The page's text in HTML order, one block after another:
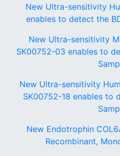
New Ultra-sensitivity
enables to detect the
New Ultra-sensitivity
SK00752-03 enables to
New Ultra-sensitivity
SK00752-18 enables to
New Endotrophin
Recombinant,